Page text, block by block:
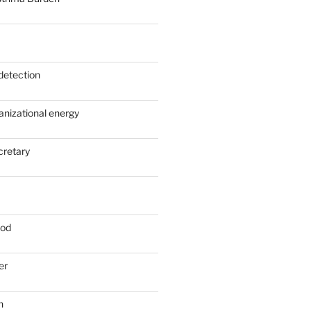
energy